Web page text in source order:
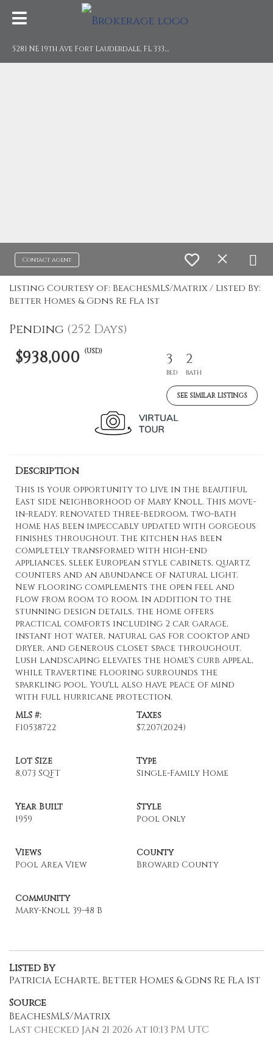
5
281 NE 19th Ave Fort Lauderdale, FL 33308
Contact agent
Listing Courtesy of: BeachesMLS/Matrix / Listed By:
Better Homes & Gdns Re Fla 1st
Pending (252 Days)
$938,000 (USD) 3
BED
2
BATH
SEE SIMILAR LISTINGS
Description
This is your opportunity to live in the beautiful
East side neighborhood of Mary Knoll. This move-
in-ready, renovated three-bedroom, two-bath
home has been impeccably updated with gorgeous
finishes throughout. The kitchen has been
completely transformed with high-end
appliances, sleek European style cabinets, quartz
counters and an abundance of natural light.
New flooring complements the open feel and
flow from room to room. In addition to the
stunning design details, the home offers
practical comforts including 2 car garage,
instant hot water, natural gas for cooktop and
dryer, and generous closet space throughout.
Lush landscaping elevates the home's curb appeal,
while Travertine flooring surrounds the
sparkling pool. You'll also have peace of mind
with full hurricane protection.
MLS #:
F10538722
Taxes
$7,207(2024)
Lot Size
8,073 SQFT
Type
Single-Family Home
Year Built
1959
Style
Pool Only
Views
Pool Area View
County
Broward County
Community
Mary-Knoll 39-48 B
Listed By
Patricia Echarte, Better Homes & Gdns Re Fla 1st
Source
BeachesMLS/Matrix
Last checked Jan 21 2026 at 10:13 PM UTC